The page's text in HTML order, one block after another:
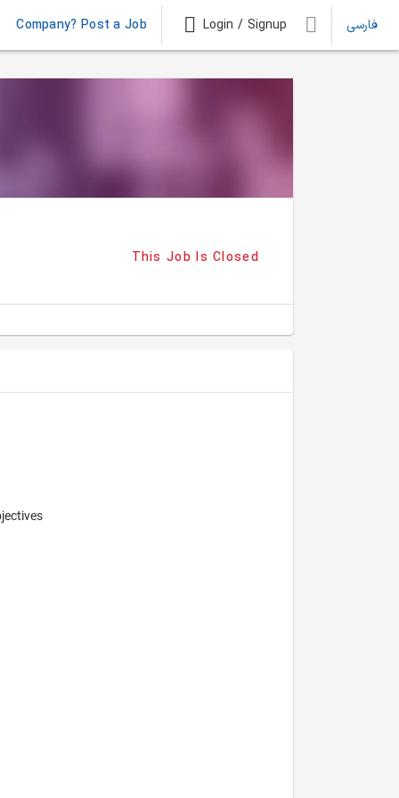
Company? Post a Job Login / Signup فارسی
This Job Is Closed